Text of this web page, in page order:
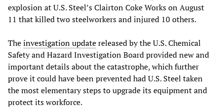
explosion at U.S. Steel’s Clairton Coke Works on August
11 that killed two steelworkers and injured 10 others.
Theinvestigation updatereleased by the U.S. Chemical
Safety and Hazard Investigation Board provided new and
important details about the catastrophe, which further
prove it could have been prevented had U.S. Steel taken
the most elementary steps to upgrade its equipment and
protect its workforce.